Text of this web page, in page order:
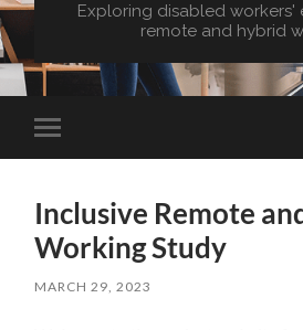
Exploring disabled workers'
remote and hybrid
Toggle
mobile
Inclusive Remote
Working Study
MARCH 29, 2023